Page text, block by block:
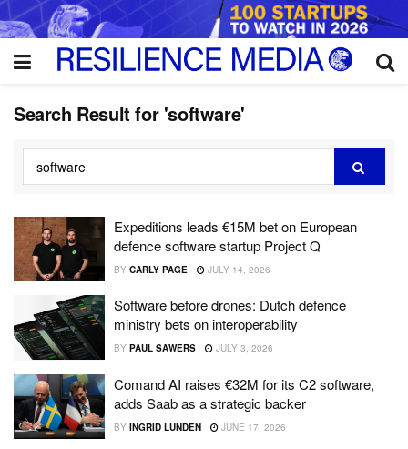
Search Result for 'software'
Expeditions leads €15M bet on European
defence software startup Project Q
BY CARLY PAGE JULY 14, 2026
Software before drones: Dutch defence
ministry bets on interoperability
BY PAUL SAWERS JULY 3, 2026
Comand AI raises €32M for its C2 software,
adds Saab as a strategic backer
BY INGRID LUNDEN JUNE 17, 2026